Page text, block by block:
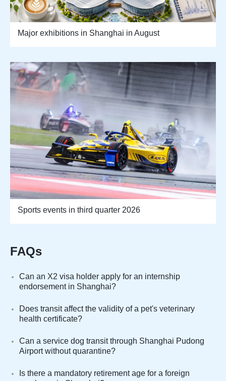
Major exhibitions in Shanghai in August
Sports events in third quarter 2026
FAQs
Can an X2 visa holder apply for an internship
endorsement in Shanghai?
Does transit affect the validity of a pet's veterinary
health certificate?
Can a service dog transit through Shanghai Pudong
Airport without quarantine?
Is there a mandatory retirement age for a foreign